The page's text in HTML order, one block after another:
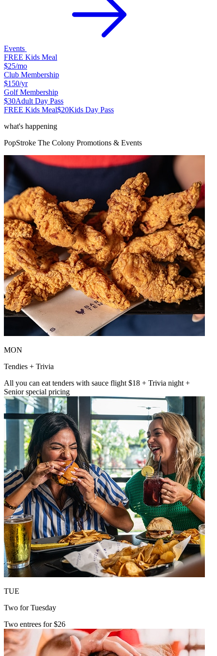
Events
FREE Kids Meal
$25/mo
Club Membership
$150/yr
Golf Membership
$30Adult Day Pass
FREE Kids Meal$20Kids Day Pass
what's happening
PopStroke The Colony Promotions & Events
MON
Tendies + Trivia
All you can eat tenders with sauce flight $18 + Trivia night +
Senior special pricing
TUE
Two for Tuesday
Two entrees for $26